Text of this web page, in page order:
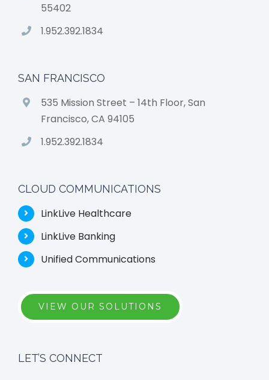
55402
1.952.392.1834
SAN FRANCISCO
535 Mission Street – 14th Floor, San
Francisco, CA 94105
1.952.392.1834
CLOUD COMMUNICATIONS
LinkLive Healthcare
LinkLive Banking
Unified Communications
VIEW OUR SOLUTIONS
LET’S CONNECT